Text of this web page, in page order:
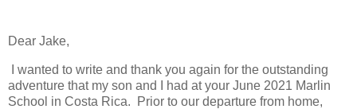
Dear Jake,
I wanted to write and thank you again for the outstanding
adventure that my son and I had at your June 2021 Marlin
School in Costa Rica. Prior to our departure from home,